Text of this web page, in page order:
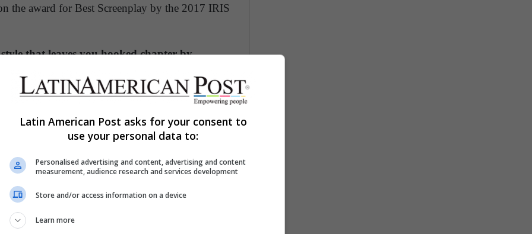
the award for Best Screenplay by the 2017 IRIS
that leaves you hooked chapter by
there. She worked as a scriptwriter in other
"Vis a Vis," and "Sky Rojo," which is
is one of the most relevant scriptwriters in the
country's fiction to be successful on an
JESSICA CHASTAIN'S SECRET TO
great success as a screenwriter of series in
Latin American Post asks for your consent to
use your personal data to:
Personalised advertising and content, advertising and content
measurement, audience research and services development
Store and/or access information on a device
Learn more